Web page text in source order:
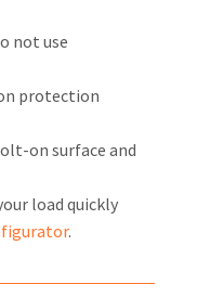
not use
protection
on surface and
load quickly
.